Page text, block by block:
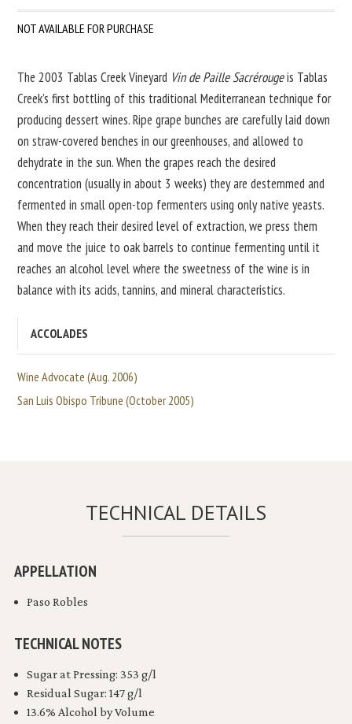
NOT AVAILABLE FOR PURCHASE
The 2003 Tablas Creek Vineyard Vin de Paille Sacrérougeis Tablas
Creek’s first bottling of this traditional Mediterranean technique for
producing dessert wines. Ripe grape bunches are carefully laid down
on straw-covered benches in our greenhouses, and allowed to
dehydrate in the sun. When the grapes reach the desired
concentration (usually in about 3 weeks) they are destemmed and
fermented in small open-top fermenters using only native yeasts.
When they reach their desired level of extraction, we press them
and move the juice to oak barrels to continue fermenting until it
reaches an alcohol level where the sweetness of the wine is in
balance with its acids, tannins, and mineral characteristics.
ACCOLADES
Wine Advocate (Aug. 2006)
San Luis Obispo Tribune (October 2005)
TECHNICAL DETAILS
APPELLATION
Paso Robles
TECHNICAL NOTES
Sugar at Pressing: 353 g/l
Residual Sugar: 147 g/l
13.6% Alcohol by Volume